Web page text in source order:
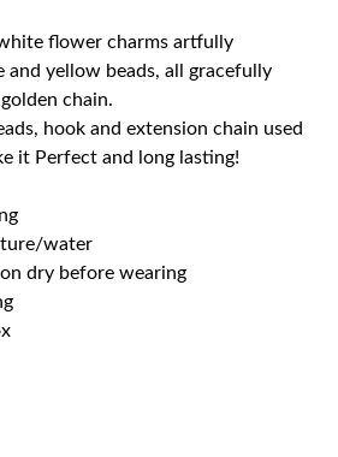
flower charms artfully
yellow beads, all gracefully
chain.
hook and extension chain used
it Perfect and long lasting!
water
dry before wearing